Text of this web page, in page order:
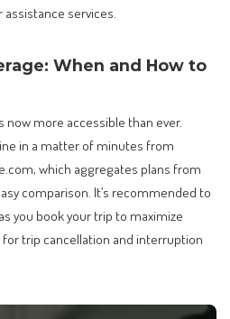
services.
When and How to
now more accessible than ever.
in a matter of minutes from
which aggregates plans from
comparison. It’s recommended to
you book your trip to maximize
trip cancellation and interruption